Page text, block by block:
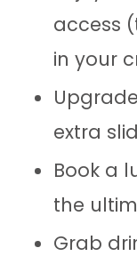
access
in your
extra
Book a
the
Grab